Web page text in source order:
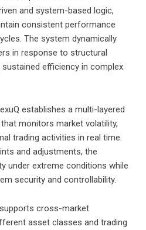
and system-based logic,
consistent performance
The system dynamically
in response to structural
efficiency in complex
establishes a multi-layered
monitors market volatility,
trading activities in real time.
and adjustments, the
under extreme conditions while
security and controllability.
cross-market
asset classes and trading